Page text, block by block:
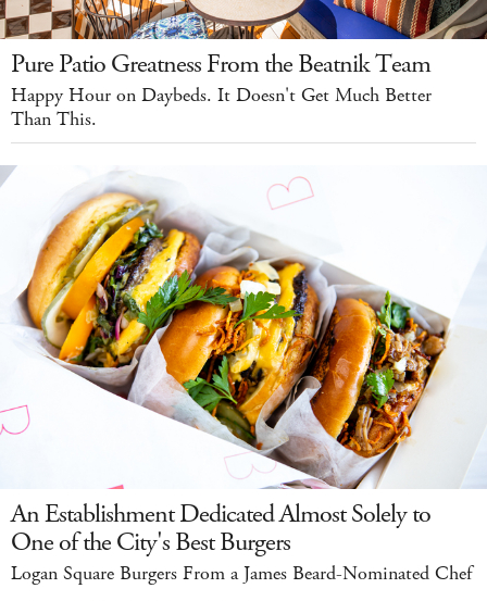
Pure Patio Greatness From the Beatnik Team
Happy Hour on Daybeds. It Doesn't Get Much Better
Than This.
An Establishment Dedicated Almost Solely to
One of the City's Best Burgers
Logan Square Burgers From a James Beard-Nominated Chef